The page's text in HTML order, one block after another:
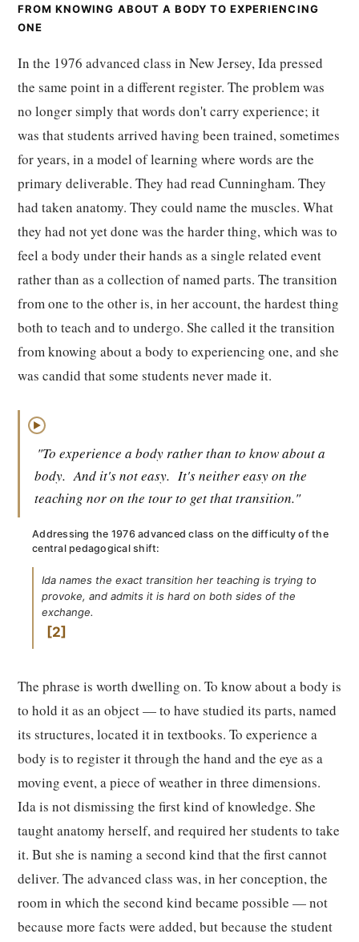
FROM KNOWING ABOUT A BODY TO EXPERIENCING
ONE
In the 1976 advanced class in New Jersey, Ida pressed
the same point in a different register. The problem was
no longer simply that words don't carry experience; it
was that students arrived having been trained, sometimes
for years, in a model of learning where words are the
primary deliverable. They had read Cunningham. They
had taken anatomy. They could name the muscles. What
they had not yet done was the harder thing, which was to
feel a body under their hands as a single related event
rather than as a collection of named parts. The transition
from one to the other is, in her account, the hardest thing
both to teach and to undergo. She called it the transition
from knowing about a body to experiencing one, and she
was candid that some students never made it.
▶
"To experience a body rather than to know about a
body. And it's not easy. It's neither easy on the
teaching nor on the tour to get that transition."
Addressing the 1976 advanced class on the difficulty of the
central pedagogical shift:
Ida names the exact transition her teaching is trying to
provoke, and admits it is hard on both sides of the
exchange.
2
The phrase is worth dwelling on. To know about a body is
to hold it as an object — to have studied its parts, named
its structures, located it in textbooks. To experience a
body is to register it through the hand and the eye as a
moving event, a piece of weather in three dimensions.
Ida is not dismissing the first kind of knowledge. She
taught anatomy herself, and required her students to take
it. But she is naming a second kind that the first cannot
deliver. The advanced class was, in her conception, the
room in which the second kind became possible — not
because more facts were added, but because the student